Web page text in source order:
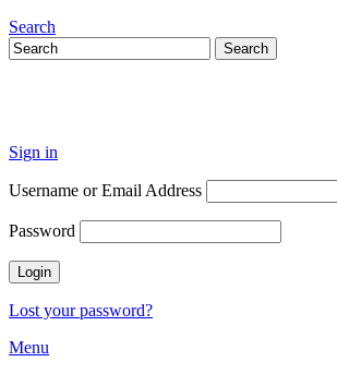
Search
Sign in
Username or Email Address
Password
Lost your password?
Menu